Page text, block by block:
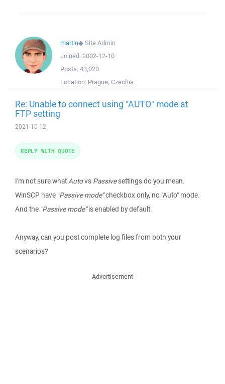
martin◆Site Admin
Joined: 2002-12-10
Posts: 43,020
Location: Prague, Czechia
Re: Unable to connect using "AUTO" mode at
FTP setting
2021-10-12
I'm not sure whatAutovs Passivesettings do you mean.
WinSCP have "Passive mode"checkbox only, no "Auto" mode.
And the "Passive mode"is enabled by default.
Anyway, can you post complete log files from both your
scenarios?
REPLY WITH QUOTE
Advertisement